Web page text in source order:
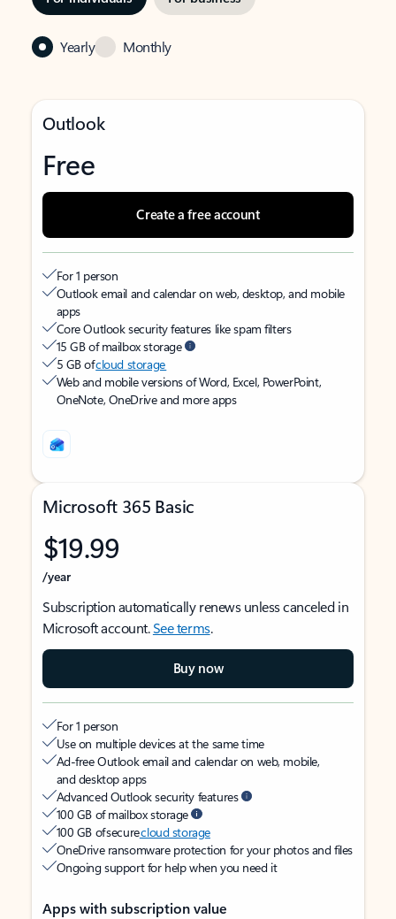
Yearly Monthly
Outlook
Free
Create a free account
For 1 person
Outlook email and calendar on web, desktop, and mobile
apps
Core Outlook security features like spam filters
15 GB of mailbox storage
5 GB ofcloud storage
Web and mobile versions of Word, Excel, PowerPoint,
OneNote, OneDrive and more apps
Microsoft 365 Basic
$19.99
/year
Subscription automatically renews unless canceled in
Microsoft account.See terms.
Buy now
For 1 person
Use on multiple devices at the same time
Ad-free Outlook email and calendar on web, mobile,
and desktop apps
Advanced Outlook security features
100 GB of mailbox storage
100 GB of securecloud storage
OneDrive ransomware protection for your photos and files
Ongoing support for help when you need it
Apps with subscription value